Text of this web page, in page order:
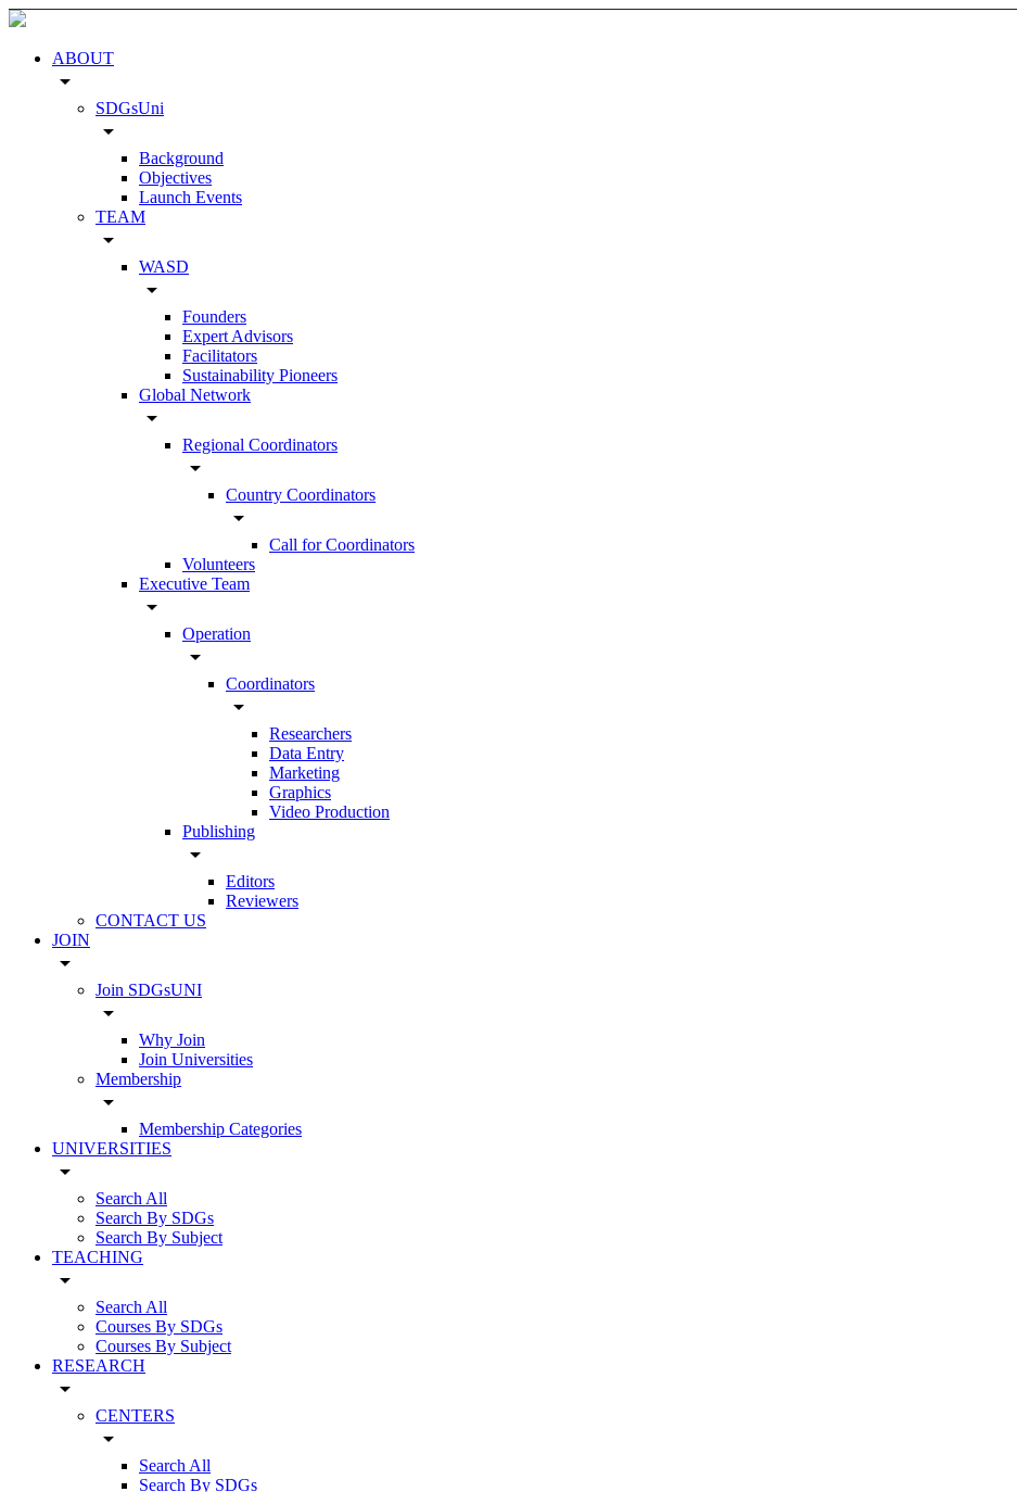
ABOUT
arrow_drop_down
SDGsUni
arrow_drop_down
Background
Objectives
Launch Events
TEAM
arrow_drop_down
WASD
arrow_drop_down
Founders
Expert Advisors
Facilitators
Sustainability Pioneers
Global Network
arrow_drop_down
Regional Coordinators
arrow_drop_down
Country Coordinators
arrow_drop_down
Call for Coordinators
Volunteers
Executive Team
arrow_drop_down
Operation
arrow_drop_down
Coordinators
arrow_drop_down
Researchers
Data Entry
Marketing
Graphics
Video Production
Publishing
arrow_drop_down
Editors
Reviewers
CONTACT US
JOIN
arrow_drop_down
Join SDGsUNI
arrow_drop_down
Why Join
Join Universities
Membership
arrow_drop_down
Membership Categories
UNIVERSITIES
arrow_drop_down
Search All
Search By SDGs
Search By Subject
TEACHING
arrow_drop_down
Search All
Courses By SDGs
Courses By Subject
RESEARCH
arrow_drop_down
CENTERS
arrow_drop_down
Search All
Search By SDGs